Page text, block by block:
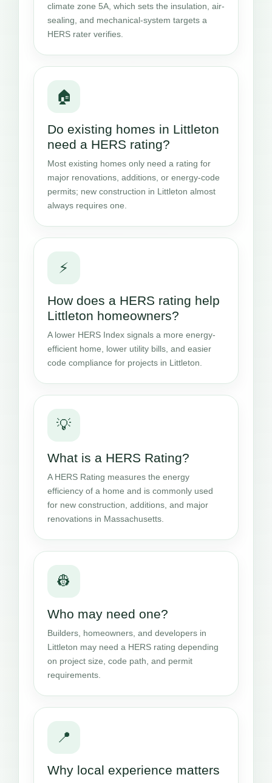
climate zone 5A, which sets the insulation, air-
sealing, and mechanical-system targets a
HERS rater verifies.
🏠
Do existing homes in Littleton
need a HERS rating?
Most existing homes only need a rating for
major renovations, additions, or energy-code
permits; new construction in Littleton almost
always requires one.
⚡
How does a HERS rating help
Littleton homeowners?
A lower HERS Index signals a more energy-
efficient home, lower utility bills, and easier
code compliance for projects in Littleton.
💡
What is a HERS Rating?
A HERS Rating measures the energy
efficiency of a home and is commonly used
for new construction, additions, and major
renovations in Massachusetts.
👷
Who may need one?
Builders, homeowners, and developers in
Littleton may need a HERS rating depending
on project size, code path, and permit
requirements.
📍
Why local experience matters